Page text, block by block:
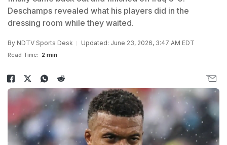
Deschamps revealed what his players did in the
dressing room while they waited.
By NDTV Sports Desk Updated: June 23, 2026, 3:47 AM EDT
Read Time: 2 min